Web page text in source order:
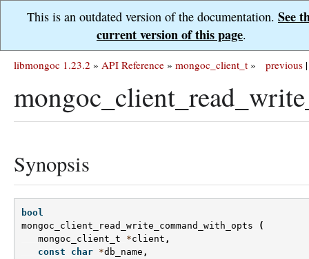
This is an outdated version of the documentation. See
current version of this page.
previous |
libmongoc 1.23.2 » API Reference » mongoc_client_t »
Synopsis
bool
mongoc_client_read_write_command_with_opts
(
mongoc_client_t
*client ,
const
char *db_name ,